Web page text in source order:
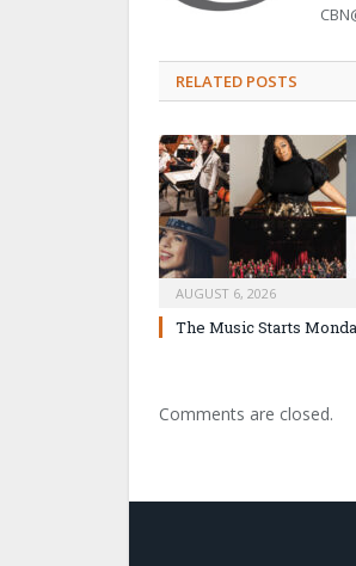
RELATED POSTS
AUGUST 6, 2026
The Music Starts
Comments are closed.